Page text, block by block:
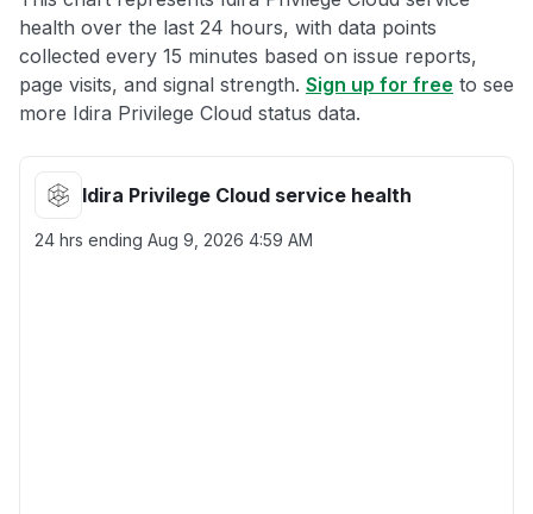
health over the last 24 hours, with data points
collected every 15 minutes based on issue reports,
page visits, and signal strength. Sign up for free to see
more Idira Privilege Cloud status data.
Idira Privilege Cloud service health
24 hrs ending Aug 9, 2026 4:59 AM